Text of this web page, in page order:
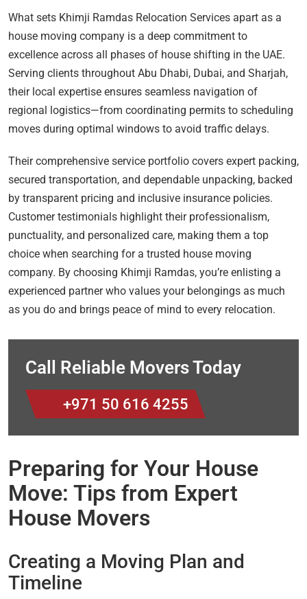
What sets Khimji Ramdas Relocation Services apart as a
house moving company is a deep commitment to
excellence across all phases of house shifting in the UAE.
Serving clients throughout Abu Dhabi, Dubai, and Sharjah,
their local expertise ensures seamless navigation of
regional logistics—from coordinating permits to scheduling
moves during optimal windows to avoid traffic delays.
Their comprehensive service portfolio covers expert packing,
secured transportation, and dependable unpacking, backed
by transparent pricing and inclusive insurance policies.
Customer testimonials highlight their professionalism,
punctuality, and personalized care, making them a top
choice when searching for a trusted house moving
company. By choosing Khimji Ramdas, you’re enlisting a
experienced partner who values your belongings as much
as you do and brings peace of mind to every relocation.
Call Reliable Movers Today
+971 50 616 4255
Preparing for Your House
Move: Tips from Expert
House Movers
Creating a Moving Plan and
Timeline